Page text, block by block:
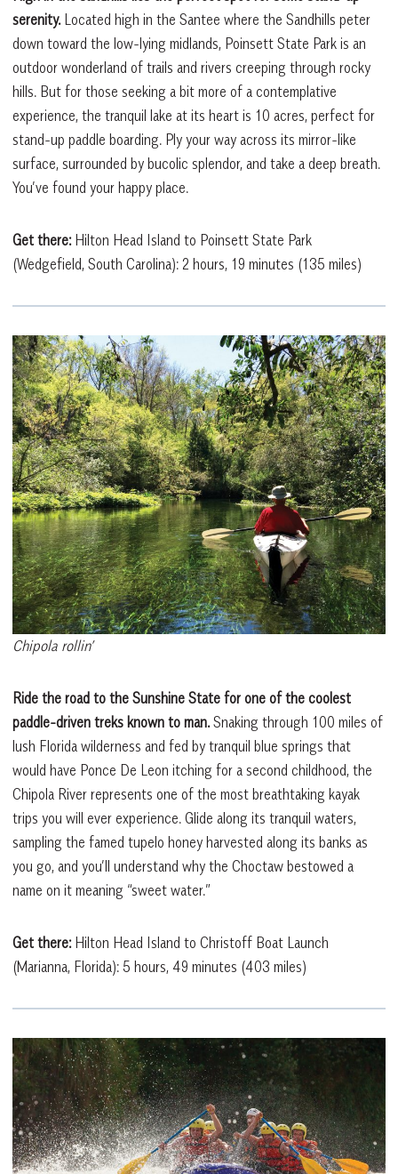
serenity. Located high in the Santee where the Sandhills peter
down toward the low-lying midlands, Poinsett State Park is an
outdoor wonderland of trails and rivers creeping through rocky
hills. But for those seeking a bit more of a contemplative
experience, the tranquil lake at its heart is 10 acres, perfect for
stand-up paddle boarding. Ply your way across its mirror-like
surface, surrounded by bucolic splendor, and take a deep breath.
You’ve found your happy place.
Get there: Hilton Head Island to Poinsett State Park
(Wedgefield, South Carolina): 2 hours, 19 minutes (135 miles)
Chipola rollin’
Ride the road to the Sunshine State for one of the coolest
paddle-driven treks known to man.Snaking through 100 miles of
lush Florida wilderness and fed by tranquil blue springs that
would have Ponce De Leon itching for a second childhood, the
Chipola River represents one of the most breathtaking kayak
trips you will ever experience. Glide along its tranquil waters,
sampling the famed tupelo honey harvested along its banks as
you go, and you’ll understand why the Choctaw bestowed a
name on it meaning “sweet water.”
Get there:Hilton Head Island to Christoff Boat Launch
(Marianna, Florida): 5 hours, 49 minutes (403 miles)